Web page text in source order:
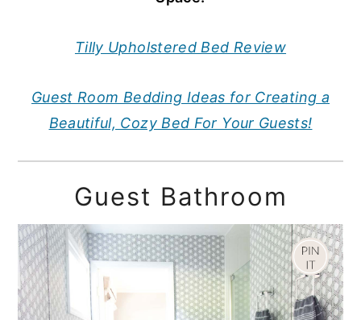
Tilly Upholstered Bed Review
Guest Room Bedding Ideas for Creating a
Beautiful, Cozy Bed For Your Guests!
Guest Bathroom